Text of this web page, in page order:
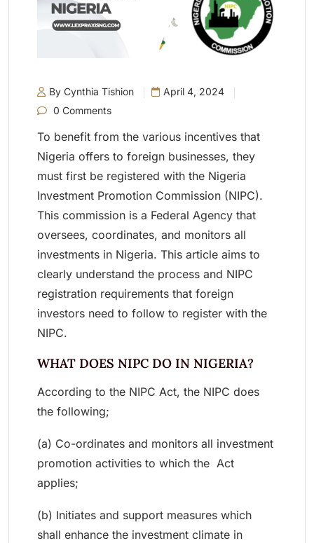
By Cynthia Tishion
April 4, 2024
0 Comments
To benefit from the various incentives that
Nigeria offers to foreign businesses, they
must first be registered with the Nigeria
Investment Promotion Commission (NIPC).
This commission is a Federal Agency that
oversees, coordinates, and monitors all
investments in Nigeria. This article aims to
clearly understand the process and NIPC
registration requirements that foreign
investors need to follow to register with the
NIPC.
WHAT DOES NIPC DO IN NIGERIA?
According to the NIPC Act, the NIPC does
the following;
(a) Co-ordinates and monitors all investment
promotion activities to which the Act
applies;
(b) Initiates and support measures which
shall enhance the investment climate in